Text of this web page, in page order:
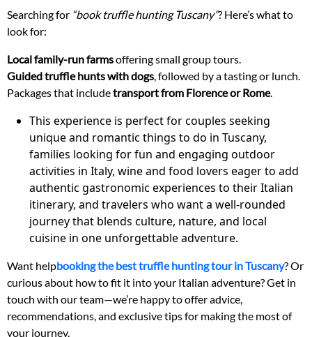
Searching for “book truffle hunting Tuscany”? Here’s what to
look for:
Local family-run farmsoffering small group tours.
Guided truffle hunts with dogs, followed by a tasting or lunch.
Packages that includetransport from Florence or Rome.
This experience is perfect for couples seeking
unique and romantic things to do in Tuscany,
families looking for fun and engaging outdoor
activities in Italy, wine and food lovers eager to add
authentic gastronomic experiences to their Italian
itinerary, and travelers who want a well-rounded
journey that blends culture, nature, and local
cuisine in one unforgettable adventure.
Want helpbooking the best truffle hunting tour in Tuscany? Or
curious about how to fit it into your Italian adventure? Get in
touch with our team—we’re happy to offer advice,
recommendations, and exclusive tips for making the most of
your journey.